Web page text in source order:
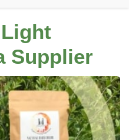
Supplier